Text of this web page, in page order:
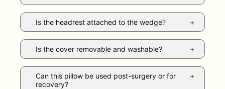
Is the headrest attached to the wedge?
Is the cover removable and washable?
Can this pillow be used post-surgery or for
recovery?